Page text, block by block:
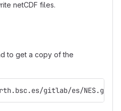
netCDF files.
to get a copy of the
gitlab/es/NES.git